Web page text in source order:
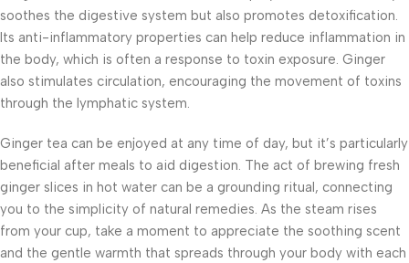
soothes the digestive system but also promotes detoxification.
Its anti-inflammatory properties can help reduce inflammation in
the body, which is often a response to toxin exposure. Ginger
also stimulates circulation, encouraging the movement of toxins
through the lymphatic system.
Ginger tea can be enjoyed at any time of day, but it’s particularly
beneficial after meals to aid digestion. The act of brewing fresh
ginger slices in hot water can be a grounding ritual, connecting
you to the simplicity of natural remedies. As the steam rises
from your cup, take a moment to appreciate the soothing scent
and the gentle warmth that spreads through your body with each